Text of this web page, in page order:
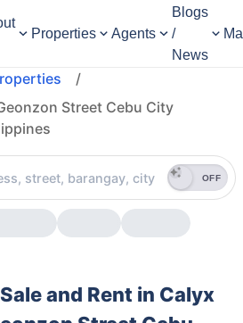
Properties Agents
Blogs
/
News
/
Street Cebu City
OFF
and Rent in Calyx